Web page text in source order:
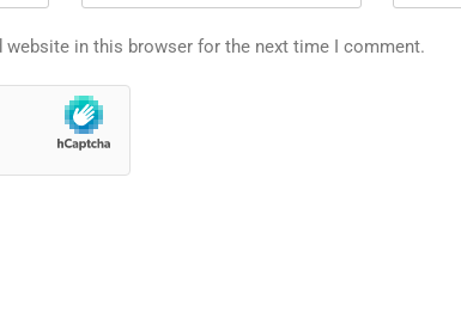
website in this browser for the next time I comment.